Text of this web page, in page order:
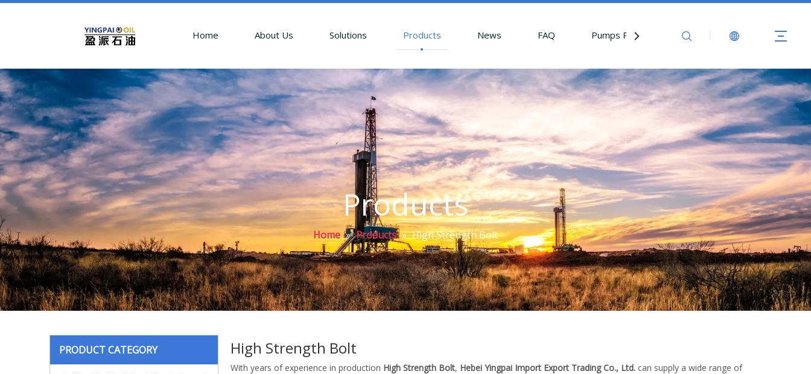
Home About Us Solutions Products News FAQ Pumps Parts Contact Us
Products
Home » Products » High Strength Bolt
PRODUCT CATEGORY High Strength Bolt
With years of experience in production High Strength Bolt, Hebei Yingpai Import Export Trading Co., Ltd. can supply a wide range of